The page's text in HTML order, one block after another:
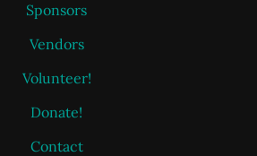
Sponsors
Vendors
Volunteer!
Donate!
Contact